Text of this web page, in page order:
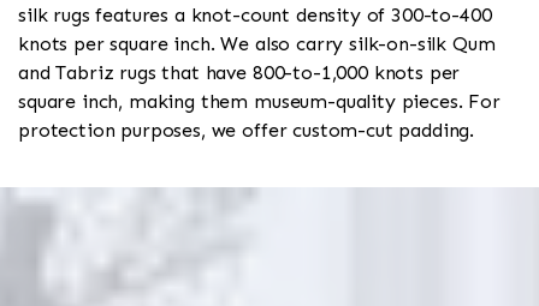
silk rugs features a knot-count density of 300-to-400
knots per square inch. We also carry silk-on-silk Qum
and Tabriz rugs that have 800-to-1,000 knots per
square inch, making them museum-quality pieces. For
protection purposes, we offer custom-cut padding.